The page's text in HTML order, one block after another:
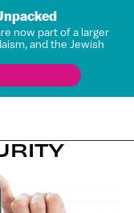
now part of a larger
and the Jewish